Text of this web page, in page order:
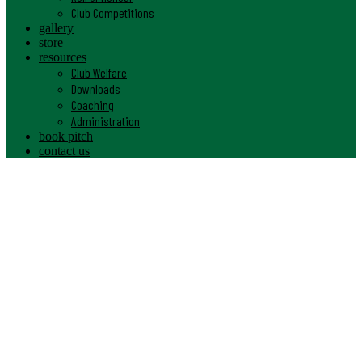
Club Competitions
gallery
store
resources
Club Welfare
Downloads
Coaching
Administration
book pitch
contact us